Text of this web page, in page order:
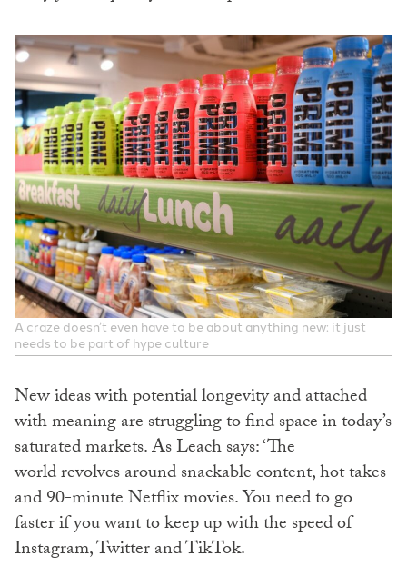
A craze doesn’t even have to be about anything new: it just
needs to be part of hype culture
New ideas with potential longevity and attached
with meaning are struggling to find space in today’s
saturated markets. As Leach says: ‘The
world revolves around snackable content, hot takes
and 90-minute Netflix movies. You need to go
faster if you want to keep up with the speed of
Instagram, Twitter and TikTok.